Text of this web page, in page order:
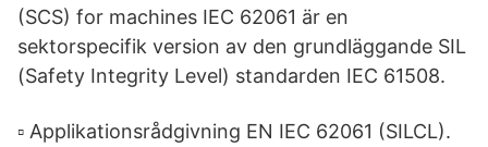
(SCS) for machines IEC 62061 är en
sektorspecifik version av den grundläggande SIL
(Safety Integrity Level) standarden IEC 61508.
▫ Applikationsrådgivning EN IEC 62061 (SILCL).